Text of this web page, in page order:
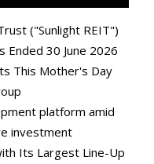
("Sunlight REIT")
Ended 30 June 2026
This Mother's Day
platform amid
investment
Its Largest Line-Up